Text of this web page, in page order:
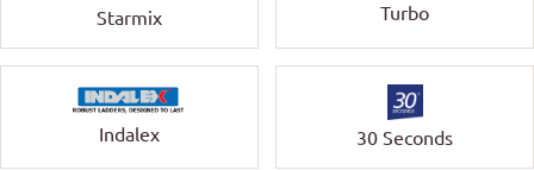
Starmix Turbo
Indalex 30 Seconds